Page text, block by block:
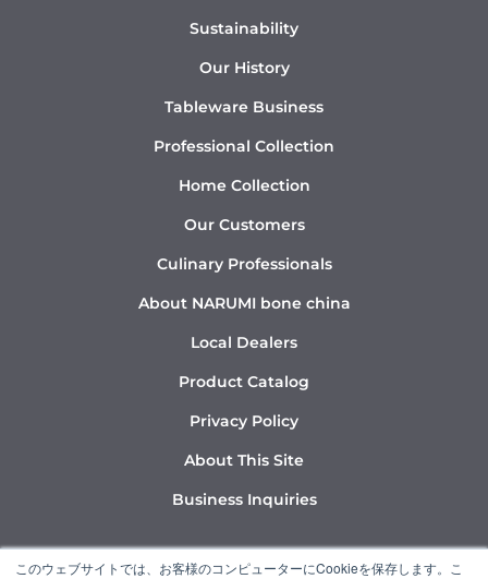
このウェブサイトでは、お客様のコンピューターにCookieを保存します。こ
Sustainability
Our History
Tableware Business
Professional Collection
Home Collection
Our Customers
Culinary Professionals
About NARUMI bone china
Local Dealers
Product Catalog
Privacy Policy
About This Site
Business Inquiries
Y
I
L